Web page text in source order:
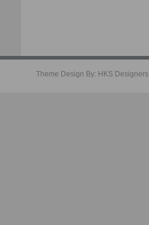
Theme Design By: HKS Designers